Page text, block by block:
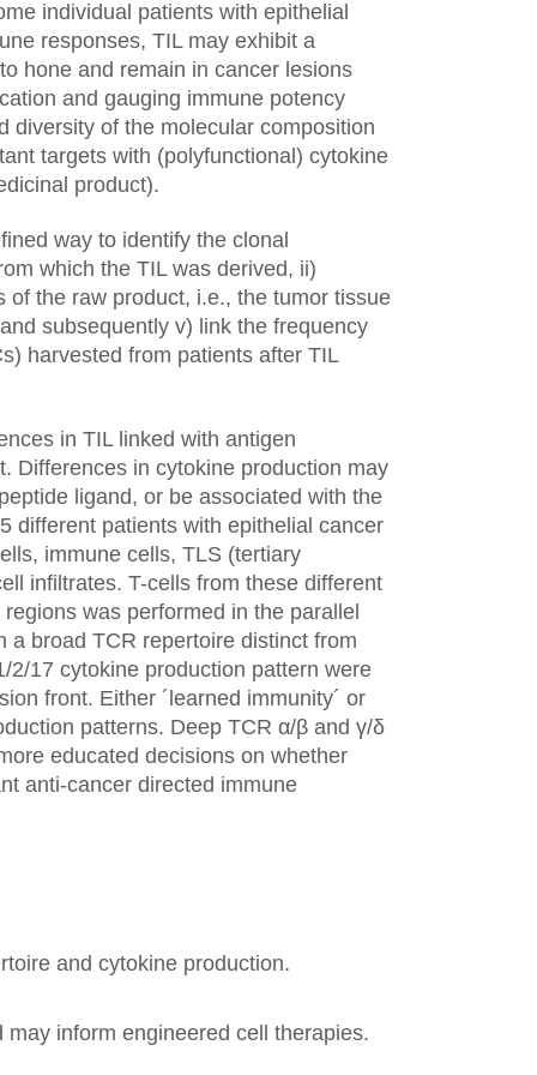
individual patients with epithelial
responses, TIL may exhibit a
hone and remain in cancer lesions
and gauging immune potency
diversity of the molecular composition
targets with (polyfunctional) cytokine
product).
way to identify the clonal
which the TIL was derived, ii)
the raw product, i.e., the tumor tissue
subsequently v) link the frequency
harvested from patients after TIL
in TIL linked with antigen
Differences in cytokine production may
ligand, or be associated with the
different patients with epithelial cancer
immune cells, TLS (tertiary
infiltrates. T-cells from these different
was performed in the parallel
a broad TCR repertoire distinct from
17 cytokine production pattern were
front. Either ´learned immunity´ or
patterns. Deep TCR α/β and γ/δ
educated decisions on whether
anti-cancer directed immune
and cytokine production.
inform engineered cell therapies.